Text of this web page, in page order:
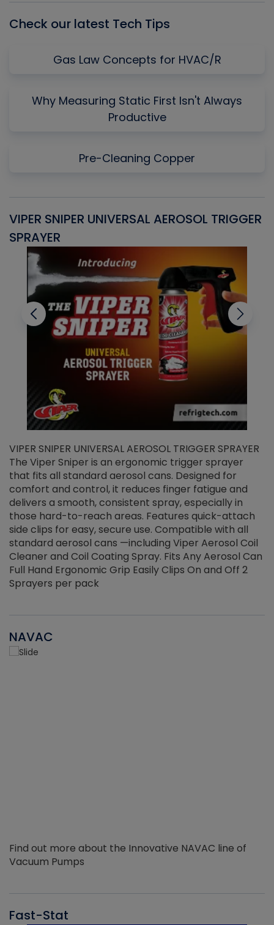
Check our latest Tech Tips
Gas Law Concepts for HVAC/R
Why Measuring Static First Isn't Always
Productive
Pre-Cleaning Copper
VIPER SNIPER UNIVERSAL AEROSOL TRIGGER
SPRAYER
VIPER SNIPER UNIVERSAL AEROSOL TRIGGER SPRAYER
The Viper Sniper is an ergonomic trigger sprayer
that fits all standard aerosol cans. Designed for
comfort and control, it reduces finger fatigue and
delivers a smooth, consistent spray, especially in
those hard-to-reach areas. Features quick-attach
side clips for easy, secure use. Compatible with all
standard aerosol cans —including Viper Aerosol Coil
Cleaner and Coil Coating Spray. Fits Any Aerosol Can
Full Hand Ergonomic Grip Easily Clips On and Off 2
Sprayers per pack
NAVAC
Find out more about the Innovative NAVAC line of
Vacuum Pumps
Fast-Stat